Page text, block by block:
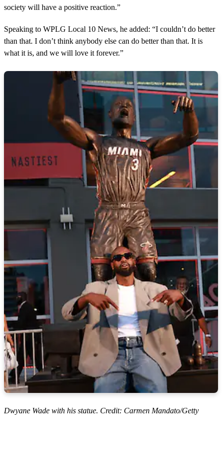
society will have a positive reaction.”
Speaking to WPLG Local 10 News, he added: “I couldn’t do better
than that. I don’t think anybody else can do better than that. It is
what it is, and we will love it forever.”
Dwyane Wade with his statue. Credit: Carmen Mandato/Getty